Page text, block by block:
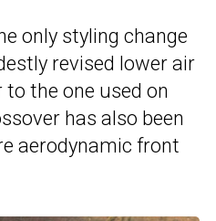
only styling change
revised lower air
the one used on
has also been
aerodynamic front